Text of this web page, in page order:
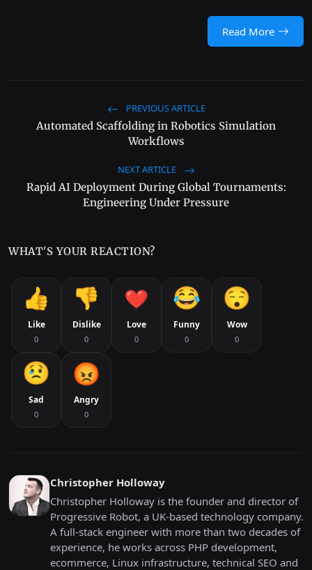
Read More
PREVIOUS ARTICLE
Automated Scaffolding in Robotics Simulation
Workflows
NEXT ARTICLE
Rapid AI Deployment During Global Tournaments:
Engineering Under Pressure
WHAT'S YOUR REACTION?
Like
0
Dislike
0
Love
0
Funny
0
Wow
0
Sad
0
Angry
0
Christopher Holloway
Christopher Holloway is the founder and director of
Progressive Robot, a UK-based technology company.
A full-stack engineer with more than two decades of
experience, he works across PHP development,
ecommerce, Linux infrastructure, technical SEO and